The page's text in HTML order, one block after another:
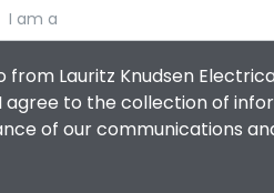
I am a
Lauritz Knudsen
agree to the collection of
of our communications